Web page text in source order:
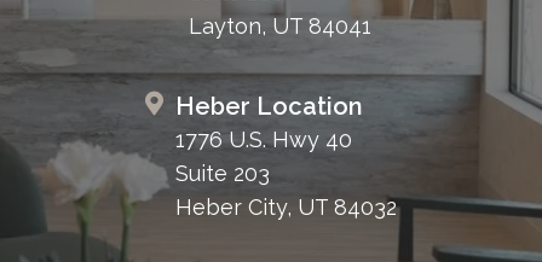
Layton, UT 84041
Heber Location
1776 U.S. Hwy 40
Suite 203
Heber City, UT 84032